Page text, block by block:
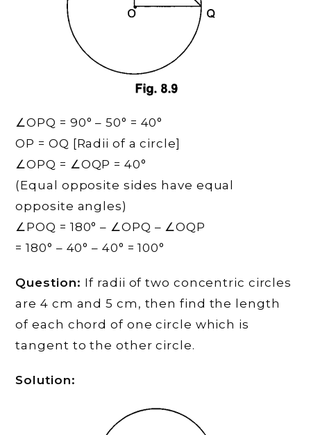
∠OPQ = 90° – 50° = 40°
OP = OQ [Radii of a circle]
∠OPQ = ∠OQP = 40°
(Equal opposite sides have equal
opposite angles)
∠POQ = 180° – ∠OPQ – ∠OQP
= 180° – 40° – 40° = 100°
Question: If radii of two concentric circles
are 4 cm and 5 cm, then find the length
of each chord of one circle which is
tangent to the other circle.
Solution: